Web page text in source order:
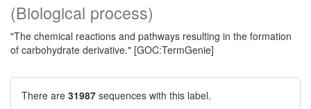
(Biological process)
"The chemical reactions and pathways resulting in the formation
of carbohydrate derivative." [GOC:TermGenie]
There are 31987 sequences with this label.